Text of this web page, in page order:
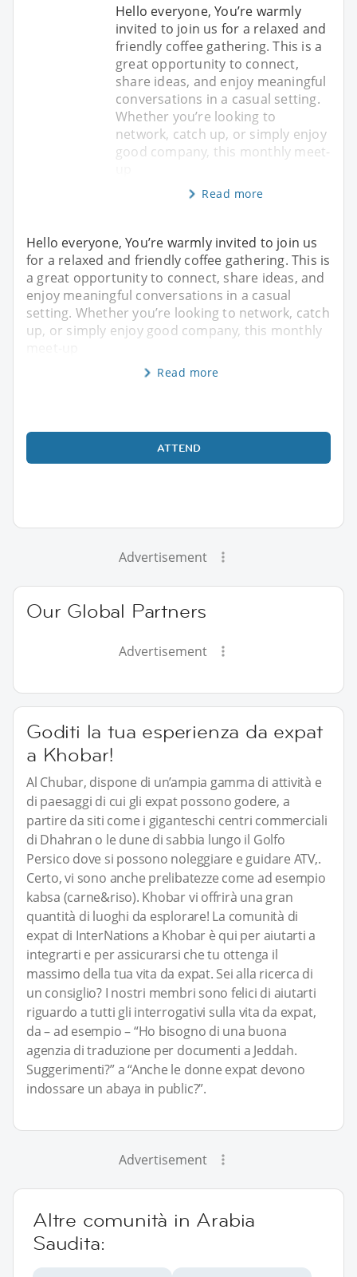
Hello everyone, You’re warmly
invited to join us for a relaxed and
friendly coffee gathering. This is a
great opportunity to connect,
share ideas, and enjoy meaningful
conversations in a casual setting.
Whether you’re looking to
network, catch up, or simply enjoy
good company, this monthly meet-
Read more
Hello everyone, You’re warmly invited to join us
for a relaxed and friendly coffee gathering. This is
a great opportunity to connect, share ideas, and
enjoy meaningful conversations in a casual
setting. Whether you’re looking to network, catch
up, or simply enjoy good company, this monthly
Read more
ATTEND
Advertisement
Our Global Partners
Advertisement
Goditi la tua esperienza da expat
a Khobar!
Al Chubar, dispone di un’ampia gamma di attività e
di paesaggi di cui gli expat possono godere, a
partire da siti come i giganteschi centri commerciali
di Dhahran o le dune di sabbia lungo il Golfo
Persico dove si possono noleggiare e guidare ATV,.
Certo, vi sono anche prelibatezze come ad esempio
kabsa (carne&riso). Khobar vi offrirà una gran
quantità di luoghi da esplorare! La comunità di
expat di InterNations a Khobar è qui per aiutarti a
integrarti e per assicurarsi che tu ottenga il
massimo della tua vita da expat. Sei alla ricerca di
un consiglio? I nostri membri sono felici di aiutarti
riguardo a tutti gli interrogativi sulla vita da expat,
da – ad esempio – “Ho bisogno di una buona
agenzia di traduzione per documenti a Jeddah.
Suggerimenti?” a “Anche le donne expat devono
indossare un abaya in public?”.
Advertisement
Altre comunità in Arabia
Saudita: